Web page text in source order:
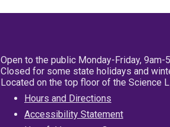
Open to the public Monday-Friday, 9am-
Closed for some state holidays and
Located on the top floor of the Science
Hours and Directions
Accessibility Statement